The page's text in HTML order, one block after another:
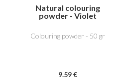
Natural colouring
powder - Violet
Colouring powder - 50 gr
9.59 €